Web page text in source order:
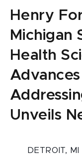
Henry
Michigan
Health
Unveils
DETROIT,